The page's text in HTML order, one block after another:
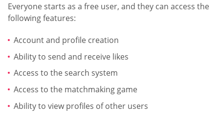
Everyone starts as a free user, and they can access the
following features:
Account and profile creation
Ability to send and receive likes
Access to the search system
Access to the matchmaking game
Ability to view profiles of other users